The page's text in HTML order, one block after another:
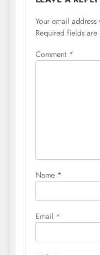
Your email
Required fields are
Comment *
Name *
Email *